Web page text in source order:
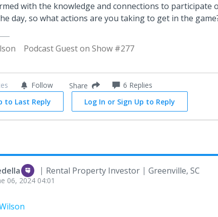
with the knowledge and connections to participate
day, so what actions are you taking to get in the
Podcast Guest on Show #277
Follow Share 6 Replies
to Last Reply
Log In or Sign Up to Reply
Rental Property Investor Greenville, SC
06, 2024 04:01